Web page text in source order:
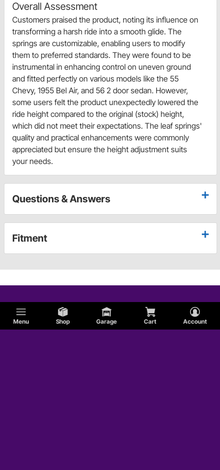
Menu Shop Garage Cart Account
Overall Assessment
Customers praised the product, noting its influence on
transforming a harsh ride into a smooth glide. The
springs are customizable, enabling users to modify
them to preferred standards. They were found to be
instrumental in enhancing control on uneven ground
and fitted perfectly on various models like the 55
Chevy, 1955 Bel Air, and 56 2 door sedan. However,
some users felt the product unexpectedly lowered the
ride height compared to the original (stock) height,
which did not meet their expectations. The leaf springs'
quality and practical enhancements were commonly
appreciated but ensure the height adjustment suits
your needs.
Questions & Answers
Fitment